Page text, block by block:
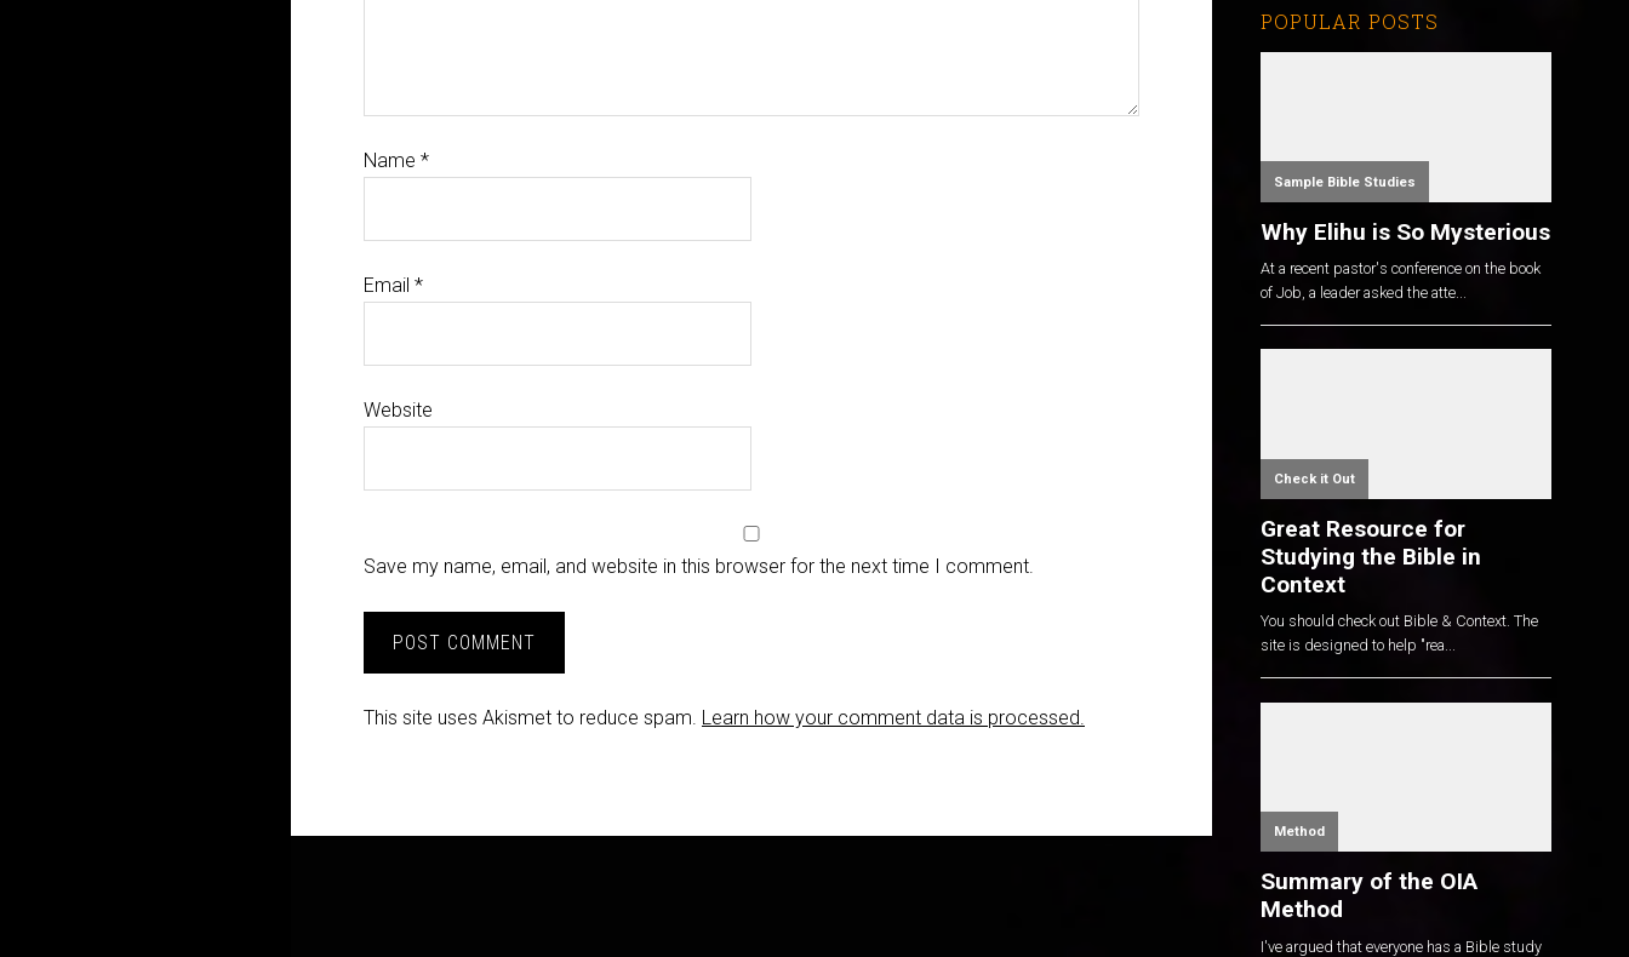
Name *
Email *
Website
Save my name, email, and website in this browser for the next time I comment.
This site uses Akismet to reduce spam. Learn how your comment data is processed.
POPULAR POSTS
Sample Bible Studies
Why Elihu is So Mysterious
At a recent pastor's conference on the book
of Job, a leader asked the atte...
Check it Out
Great Resource for
Studying the Bible in
Context
You should check out Bible & Context. The
site is designed to help "rea...
Method
Summary of the OIA
Method
I've argued that everyone has a Bible study